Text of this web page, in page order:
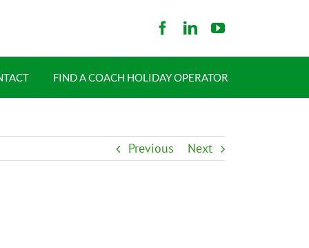
FIND A COACH HOLIDAY OPERATOR
Previous Next